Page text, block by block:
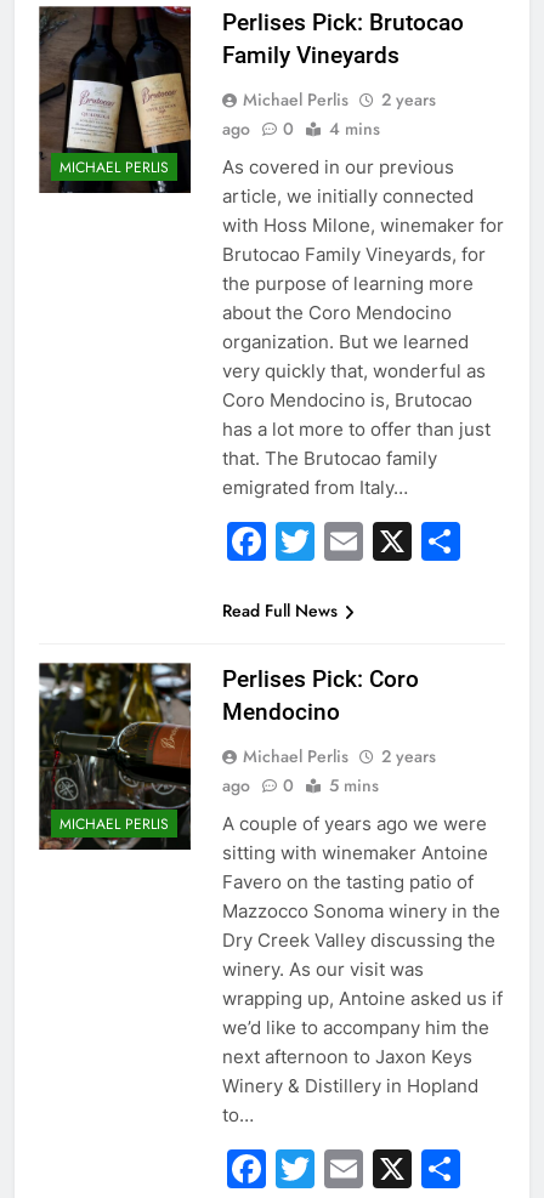
MICHAEL PERLIS
Perlises Pick: Brutocao
Family Vineyards
Michael Perlis
2 years
ago
0 4 mins
As covered in our previous
article, we initially connected
with Hoss Milone, winemaker for
Brutocao Family Vineyards, for
the purpose of learning more
about the Coro Mendocino
organization. But we learned
very quickly that, wonderful as
Coro Mendocino is, Brutocao
has a lot more to offer than just
that. The Brutocao family
emigrated from Italy…
Facebook
Twitter
Email
X
Read Full News
MICHAEL PERLIS
Perlises Pick: Coro
Mendocino
Michael Perlis
2 years
ago
0 5 mins
A couple of years ago we were
sitting with winemaker Antoine
Favero on the tasting patio of
Mazzocco Sonoma winery in the
Dry Creek Valley discussing the
winery. As our visit was
wrapping up, Antoine asked us if
we’d like to accompany him the
next afternoon to Jaxon Keys
Winery & Distillery in Hopland
to…
Facebook
Twitter
Email
X